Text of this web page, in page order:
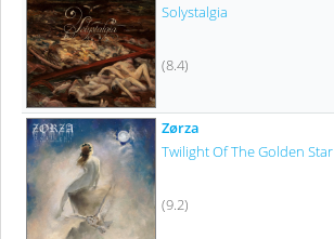
Solystalgia
(8.4)
Zørza
Twilight Of The Golden Star
(9.2)